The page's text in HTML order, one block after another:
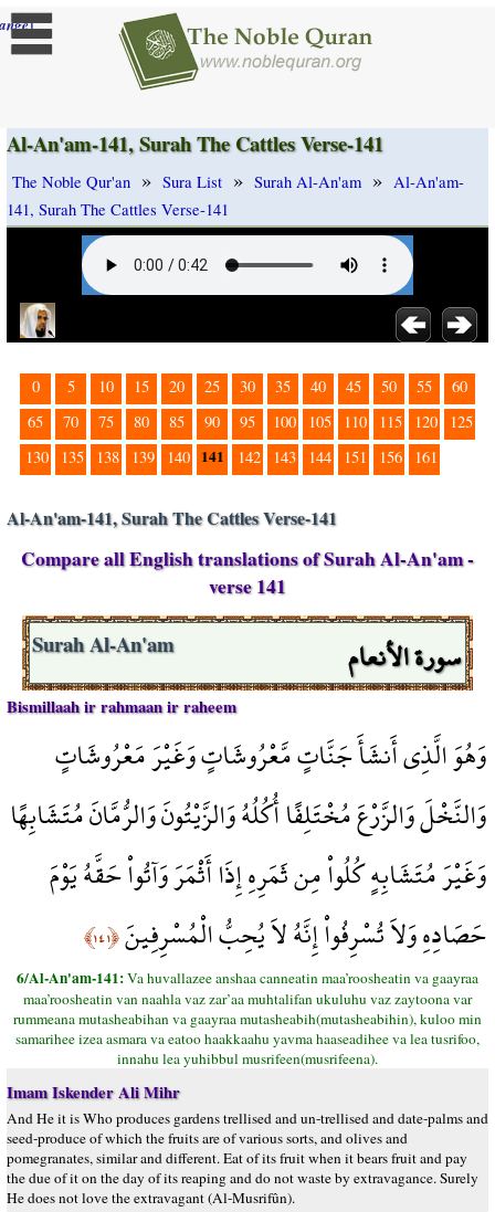
]
Al-An'am-141, Surah The Cattles Verse-141
The Noble Qur'an » Sura List » Surah Al-An'am » Al-An'am-
141, Surah The Cattles Verse-141
0 5 10 15 20 25 30 35 40 45 50 55
60
65
70 75 80 85 90 95 100 105 110 115 120
125
130
135 138 139 140 141 142 143 144 151 156 161
Al-An'am-141, Surah The Cattles Verse-141
Compare all English translations of Surah Al-An'am -
verse 141
سورة الأنعام Surah Al-An'am
Bismillaah ir rahmaan ir raheem
وَهُوَ الَّذِي أَنشَأَ جَنَّاتٍ مَّعْرُوشَاتٍ وَغَيْرَ مَعْرُوشَاتٍ
وَالنَّخْلَ وَالزَّرْعَ مُخْتَلِفًا أُكُلُهُ وَالزَّيْتُونَ وَالرُّمَّانَ مُتَشَابِهًا
وَغَيْرَ مُتَشَابِهٍ كُلُواْ مِن ثَمَرِهِ إِذَا أَثْمَرَ وَآتُواْ حَقَّهُ يَوْمَ
حَصَادِهِ وَلاَ تُسْرِفُواْ إِنَّهُ لاَ يُحِبُّ الْمُسْرِفِينَ﴿١٤١﴾
6/Al-An'am-141:Va huvallazee anshaa canneatin maa’roosheatin va gaayraa
maa’roosheatin van naahla vaz zar’aa muhtalifan ukuluhu vaz zaytoona var
rummeana mutasheabihan va gaayraa mutasheabih(mutasheabihin), kuloo min
samarihee izea asmara va eatoo haakkaahu yavma haaseadihee va lea tusrifoo,
innahu lea yuhibbul musrifeen(musrifeena).
Imam Iskender Ali Mihr
And He it is Who produces gardens trellised and un-trellised and date-palms and
seed-produce of which the fruits are of various sorts, and olives and
pomegranates, similar and different. Eat of its fruit when it bears fruit and pay
the due of it on the day of its reaping and do not waste by extravagance. Surely
He does not love the extravagant (Al-Musrifûn).